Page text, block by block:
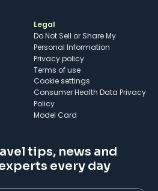
Legal
Do Not Sell or Share My
Personal Information
Privacy policy
Terms of use
cookie settings
Consumer Health Data Privacy
Policy
Model Card
tips, news and
every day